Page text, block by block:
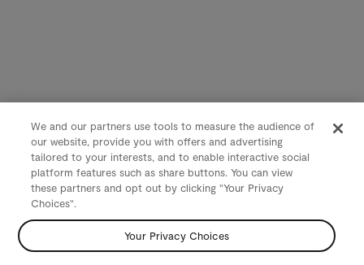
We and our partners use tools to measure the audience of
our website, provide you with offers and advertising
tailored to your interests, and to enable interactive social
platform features such as share buttons. You can view
these partners and opt out by clicking "Your Privacy
Choices".
Your Privacy Choices